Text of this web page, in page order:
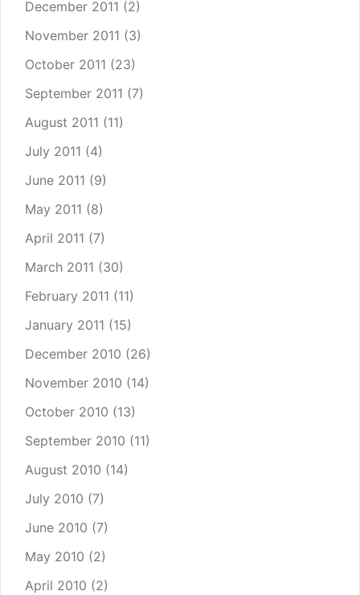
December 2011 (2)
November 2011 (3)
October 2011 (23)
September 2011 (7)
August 2011 (11)
July 2011 (4)
June 2011 (9)
May 2011 (8)
April 2011 (7)
March 2011 (30)
February 2011 (11)
January 2011 (15)
December 2010 (26)
November 2010 (14)
October 2010 (13)
September 2010 (11)
August 2010 (14)
July 2010 (7)
June 2010 (7)
May 2010 (2)
April 2010 (2)